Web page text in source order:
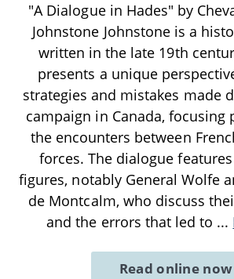
"A Dialogue in Hades" by
Johnstone Johnstone is a
written in the late 19th
presents a unique
strategies and mistakes made
campaign in Canada, focusing
the encounters between
forces. The dialogue
figures, notably General Wolfe
de Montcalm, who discuss
and the errors that led to ...
Read online now